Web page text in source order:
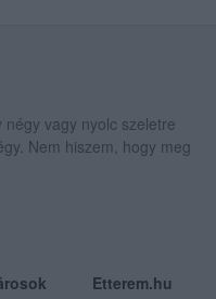
vagy nyolc szeletre
Nem hiszem, hogy meg
Etterem.hu